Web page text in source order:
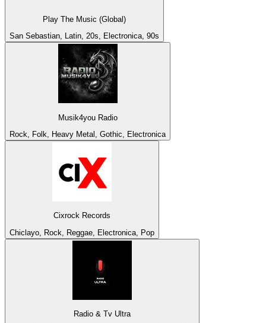
Play The Music (Global)
San Sebastian, Latin, 20s, Electronica, 90s
Musik4you Radio
Rock, Folk, Heavy Metal, Gothic, Electronica
Cixrock Records
Chiclayo, Rock, Reggae, Electronica, Pop
Radio & Tv Ultra